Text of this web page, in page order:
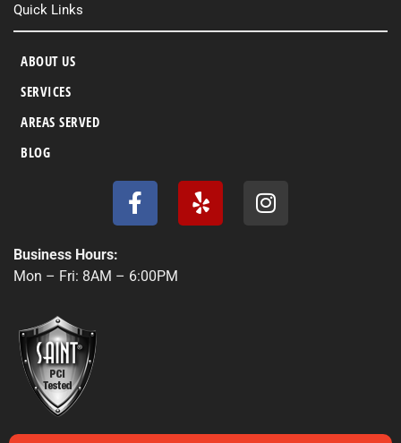
Quick Links
ABOUT US
SERVICES
AREAS SERVED
BLOG
F
a
c
b
Y
e
l
I
n
Business Hours:
Mon – Fri: 8AM – 6:00PM